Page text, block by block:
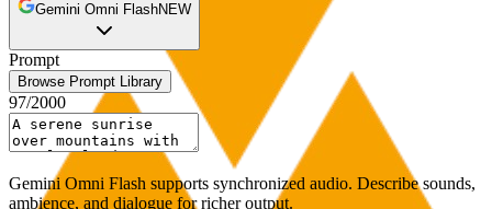
Gemini Omni FlashNEW
Prompt
Browse Prompt Library
97/2000
Gemini Omni Flash supports synchronized audio. Describe sounds,
ambience, and dialogue for richer output.